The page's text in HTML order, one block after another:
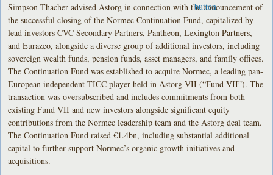
Simpson Thacher advised Astorg in connection with the announcement of
the successful closing of the Normec Continuation Fund, capitalized by
lead investors CVC Secondary Partners, Pantheon, Lexington Partners,
and Eurazeo, alongside a diverse group of additional investors, including
sovereign wealth funds, pension funds, asset managers, and family offices.
The Continuation Fund was established to acquire Normec, a leading pan-
European independent TICC player held in Astorg VII (“Fund VII”). The
transaction was oversubscribed and includes commitments from both
existing Fund VII and new investors alongside significant equity
contributions from the Normec leadership team and the Astorg deal team.
The Continuation Fund raised €1.4bn, including substantial additional
capital to further support Normec’s organic growth initiatives and
acquisitions.